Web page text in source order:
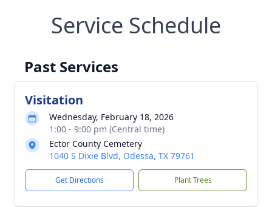
Service Schedule
Past Services
Visitation
Wednesday, February 18, 2026
1:00 - 9:00 pm (Central time)
Ector County Cemetery
1040 S Dixie Blvd, Odessa, TX 79761
Get Directions Plant Trees